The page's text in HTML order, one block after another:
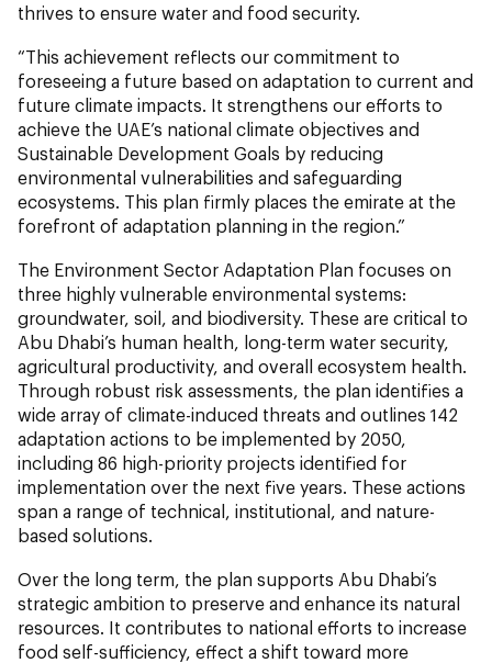
thrives to ensure water and food security.
“This achievement reflects our commitment to
foreseeing a future based on adaptation to current and
future climate impacts. It strengthens our efforts to
achieve the UAE’s national climate objectives and
Sustainable Development Goals by reducing
environmental vulnerabilities and safeguarding
ecosystems. This plan firmly places the emirate at the
forefront of adaptation planning in the region.”
The Environment Sector Adaptation Plan focuses on
three highly vulnerable environmental systems:
groundwater, soil, and biodiversity. These are critical to
Abu Dhabi’s human health, long-term water security,
agricultural productivity, and overall ecosystem health.
Through robust risk assessments, the plan identifies a
wide array of climate-induced threats and outlines 142
adaptation actions to be implemented by 2050,
including 86 high-priority projects identified for
implementation over the next five years. These actions
span a range of technical, institutional, and nature-
based solutions.
Over the long term, the plan supports Abu Dhabi’s
strategic ambition to preserve and enhance its natural
resources. It contributes to national efforts to increase
food self-sufficiency, effect a shift toward more